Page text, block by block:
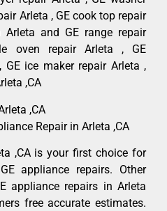
Arleta , GE cook top repair
Arleta and GE range repair
oven repair Arleta , GE
GE ice maker repair Arleta ,
,CA
,CA
Repair in Arleta ,CA
,CA is your first choice for
appliance repairs. Other
appliance repairs in Arleta
free accurate estimates.